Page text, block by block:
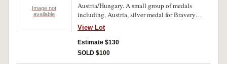
Image not
available
Austria/Hungary. A small group of medals
including, Austria, silver medal for Bravery
1917; Karl-Truppenkreuz 1916; Hungary, World
War Commemorative Medal 1914-18. Good -
very fine. (5)
View Lot
Estimate $130
SOLD $100